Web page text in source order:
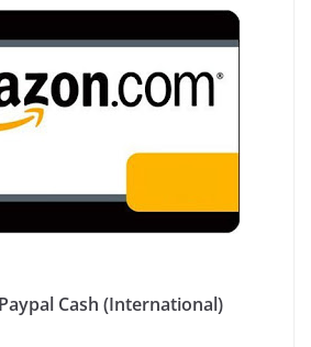
Cash (International)